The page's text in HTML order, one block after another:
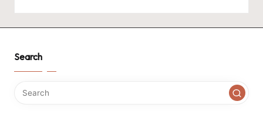
Search